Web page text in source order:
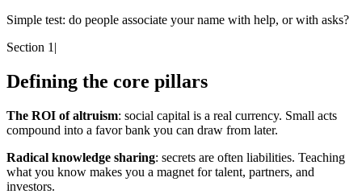
Simple test: do people associate your name with help, or with asks?
Section 1 |
Defining the core pillars
The ROI of altruism: social capital is a real currency. Small acts
compound into a favor bank you can draw from later.
Radical knowledge sharing: secrets are often liabilities. Teaching
what you know makes you a magnet for talent, partners, and
investors.